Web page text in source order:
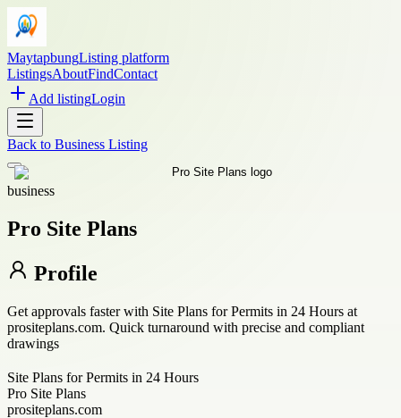
MaytapbungListing platform
ListingsAboutFindContact
Add listingLogin
Back to Business Listing
business
Pro Site Plans
Profile
Get approvals faster with Site Plans for Permits in 24 Hours at
prositeplans.com. Quick turnaround with precise and compliant
drawings
Site Plans for Permits in 24 Hours
Pro Site Plans
prositeplans.com